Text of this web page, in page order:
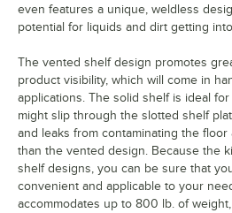
even features a unique, weldless
potential for liquids and dirt getting
The vented shelf design promotes
product visibility, which will come in
applications. The solid shelf is ideal
might slip through the slotted shelf
and leaks from contaminating the
than the vented design. Because the
shelf designs, you can be sure that
convenient and applicable to your
accommodates up to 800 lb. of